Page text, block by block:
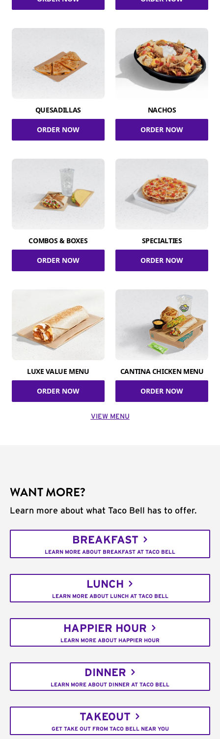
QUESADILLAS
ORDER NOW
NACHOS
ORDER NOW
COMBOS & BOXES
ORDER NOW
SPECIALTIES
ORDER NOW
LUXE VALUE MENU
ORDER NOW
CANTINA CHICKEN MENU
ORDER NOW
VIEW MENU
WANT MORE?
Learn more about what Taco Bell has to offer.
BREAKFAST
LEARN MORE ABOUT BREAKFAST AT TACO BELL
LUNCH
LEARN MORE ABOUT LUNCH AT TACO BELL
HAPPIER HOUR
LEARN MORE ABOUT HAPPIER HOUR
DINNER
LEARN MORE ABOUT DINNER AT TACO BELL
TAKEOUT
GET TAKE OUT FROM TACO BELL NEAR YOU